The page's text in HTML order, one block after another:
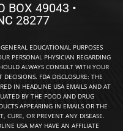
BOX 49043 •
28277
EDUCATIONAL PURPOSES
PERSONAL PHYSICIAN REGARDING
ALWAYS CONSULT WITH YOUR
FDA DISCLOSURE: THE
IN HEADLINE USA EMAILS AND AT
BY THE FOOD AND DRUG
APPEARING IN EMAILS OR THE
CURE, OR PREVENT ANY DISEASE.
USA MAY HAVE AN AFFILIATE